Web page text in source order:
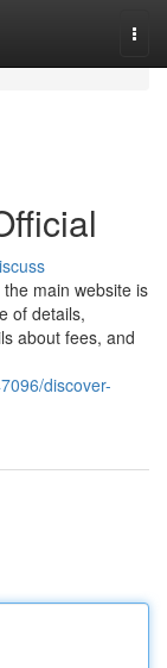
main website is
of details,
about fees, and
discover-